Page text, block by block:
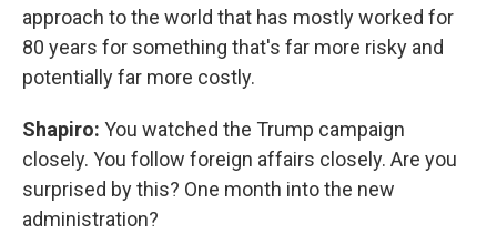
approach to the world that has mostly worked for
80 years for something that's far more risky and
potentially far more costly.
Shapiro: You watched the Trump campaign
closely. You follow foreign affairs closely. Are you
surprised by this? One month into the new
administration?